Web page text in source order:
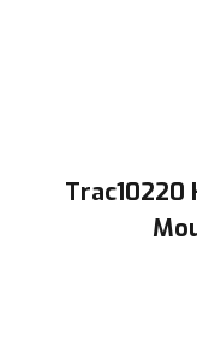
Trac10220